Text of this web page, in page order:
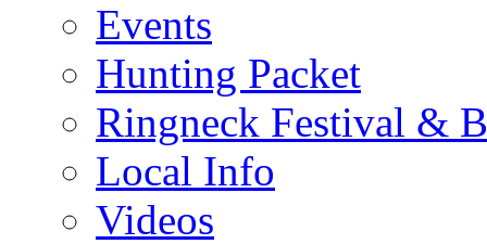
Events
Hunting Packet
Ringneck Festival &
Local Info
Videos